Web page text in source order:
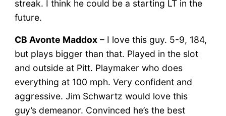
streak. I think he could be a starting LT in the
future.
CB Avonte Maddox– I love this guy. 5-9, 184,
but plays bigger than that. Played in the slot
and outside at Pitt. Playmaker who does
everything at 100 mph. Very confident and
aggressive. Jim Schwartz would love this
guy’s demeanor. Convinced he’s the best